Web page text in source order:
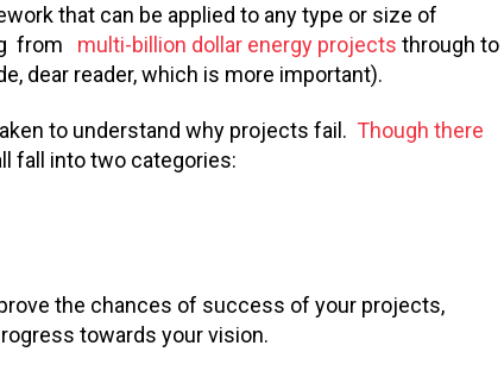
that can be applied to any type or size of
from multi-billion dollar energy projects through to
dear reader, which is more important).
to understand why projects fail. Though there
fall into two categories:
the chances of success of your projects,
towards your vision.